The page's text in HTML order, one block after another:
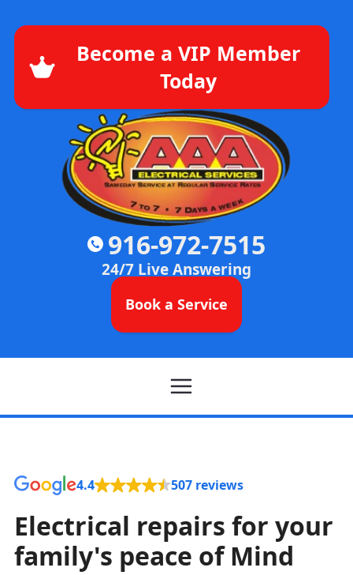
Become a VIP Member
Today
916-972-7515
24/7 Live Answering
Book a Service
4.4 507 reviews
Electrical repairs for your
family's peace of Mind